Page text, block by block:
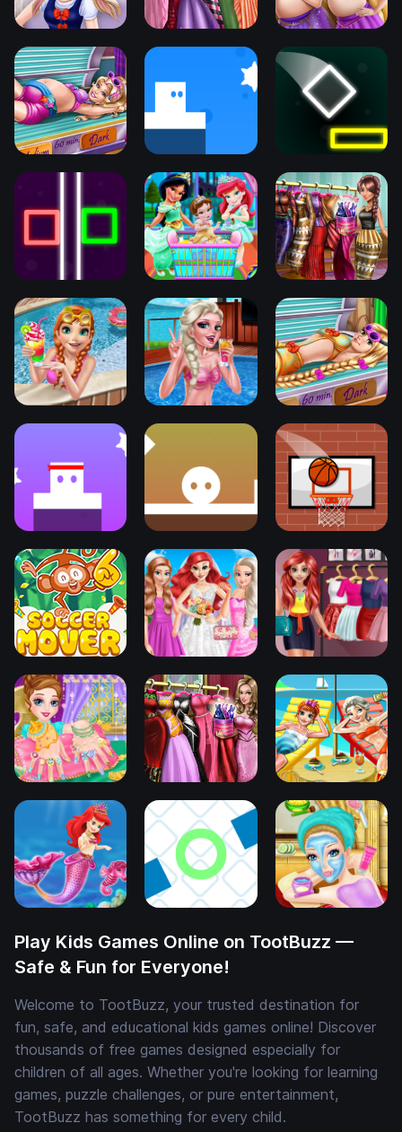
Play Kids Games Online on TootBuzz —
Safe & Fun for Everyone!
Welcome to TootBuzz, your trusted destination for
fun, safe, and educational kids games online! Discover
thousands of free games designed especially for
children of all ages. Whether you're looking for learning
games, puzzle challenges, or pure entertainment,
TootBuzz has something for every child.